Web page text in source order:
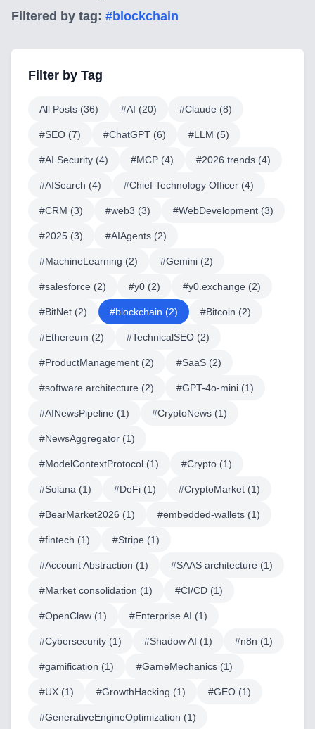
Home
Blog
Services
Filtered by tag: #blockchain
Filter by Tag
All Posts (36) #AI (20) #Claude (8)
#SEO (7) #ChatGPT (6) #LLM (5)
#AI Security (4) #MCP (4) #2026 trends (4)
#AISearch (4) #Chief Technology Officer (4)
#CRM (3) #web3 (3) #WebDevelopment (3)
#2025 (3) #AIAgents (2)
#MachineLearning (2) #Gemini (2)
#salesforce (2) #y0 (2) #y0.exchange (2)
#BitNet (2) #blockchain (2) #Bitcoin (2)
#Ethereum (2) #TechnicalSEO (2)
#ProductManagement (2) #SaaS (2)
#software architecture (2) #GPT-4o-mini (1)
#AINewsPipeline (1) #CryptoNews (1)
#NewsAggregator (1)
#ModelContextProtocol (1) #Crypto (1)
#Solana (1) #DeFi (1) #CryptoMarket (1)
#BearMarket2026 (1) #embedded-wallets (1)
#fintech (1) #Stripe (1)
#Account Abstraction (1) #SAAS architecture (1)
#Market consolidation (1) #CI/CD (1)
#OpenClaw (1) #Enterprise AI (1)
#Cybersecurity (1) #Shadow AI (1) #n8n (1)
#gamification (1) #GameMechanics (1)
#UX (1) #GrowthHacking (1) #GEO (1)
#GenerativeEngineOptimization (1)